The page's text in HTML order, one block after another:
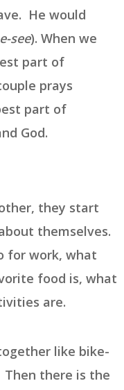
He would
see). When we
part of
prays
part of
God.
they start
themselves.
for work, what
food is, what
are.
like bike-
there is the